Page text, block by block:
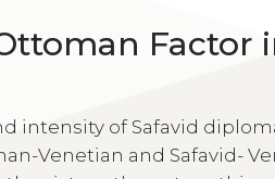
Factor
intensity of Safavid
Venetian and Safavid-